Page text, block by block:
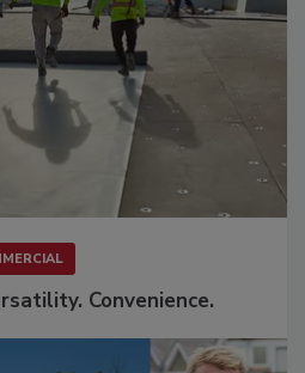
Convenience.